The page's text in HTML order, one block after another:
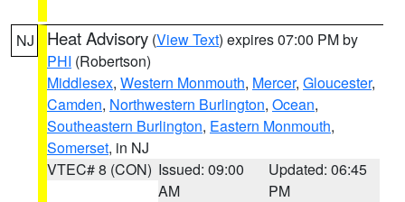
NJ Heat Advisory (View Text) expires 07:00 PM by
PHI (Robertson)
Middlesex, Western Monmouth, Mercer, Gloucester,
Camden, Northwestern Burlington, Ocean,
Southeastern Burlington, Eastern Monmouth,
Somerset, in NJ
VTEC# 8 (CON) Issued: 09:00
AM
Updated: 06:45
PM